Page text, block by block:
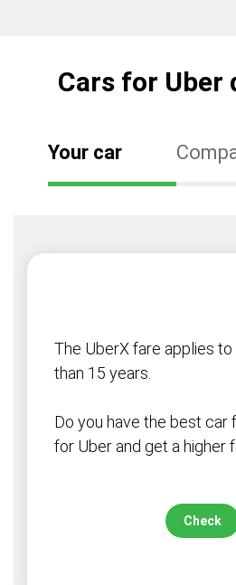
Cars for Uber
Your car
The UberX fare applies
than 15 years.
Do you have the best car
for Uber and get a higher
Check